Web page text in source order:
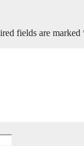
fields are marked